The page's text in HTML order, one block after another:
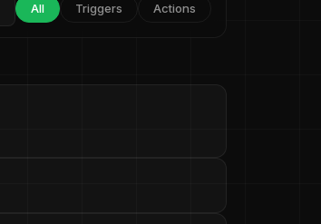
All Triggers Actions